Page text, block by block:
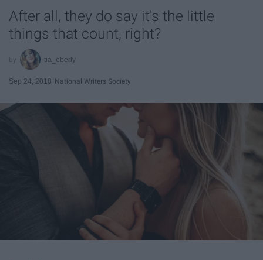
After all, they do say it's the little
things that count, right?
tia_eberly
Sep 24, 2018 National Writers Society